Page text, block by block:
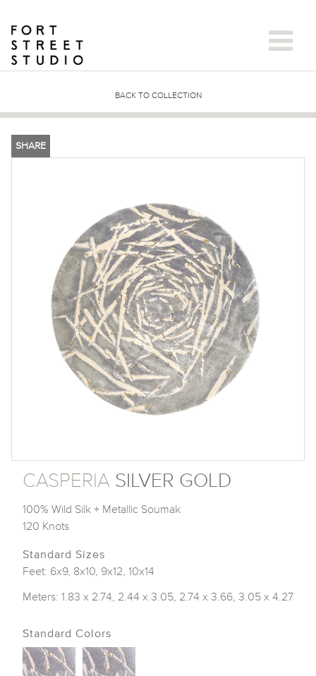
content
BACK TO COLLECTION
SHARE
CASPERIA SILVER GOLD
100% Wild Silk + Metallic Soumak
120 Knots
Standard Sizes
Feet: 6x9, 8x10, 9x12, 10x14
Meters: 1.83 x 2.74, 2.44 x 3.05, 2.74 x 3.66, 3.05 x 4.27
Standard Colors